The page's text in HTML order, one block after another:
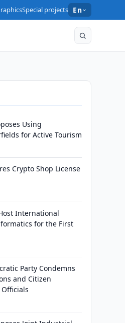
Special projects En
Using
for Active Tourism
Crypto Shop License
International
for the First
Party Condemns
and Citizen